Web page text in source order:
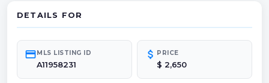
DETAILS FOR
credit_cardMLS LISTING ID
A11958231
attach_money PRICE
$ 2,650